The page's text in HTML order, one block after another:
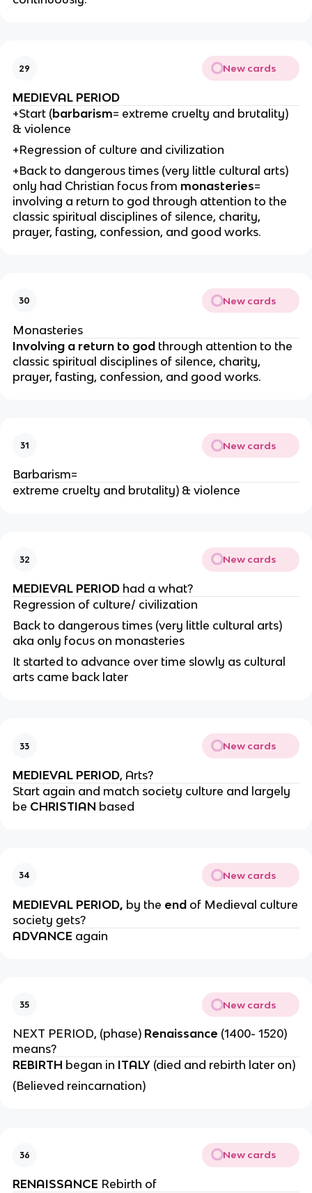
29 New cards
MEDIEVAL PERIOD
+Start (barbarism= extreme cruelty and brutality)
& violence
+Regression of culture and civilization
+Back to dangerous times (very little cultural arts)
only had Christian focus from monasteries=
involving a return to god through attention to the
classic spiritual disciplines of silence, charity,
prayer, fasting, confession, and good works.
30 New cards
Monasteries
Involving a return to godthrough attention to the
classic spiritual disciplines of silence, charity,
prayer, fasting, confession, and good works.
31 New cards
Barbarism=
extreme cruelty and brutality) & violence
32 New cards
MEDIEVAL PERIODhad a what?
Regression of culture/ civilization
Back to dangerous times (very little cultural arts)
aka only focus on monasteries
It started to advance over time slowly as cultural
arts came back later
33 New cards
MEDIEVAL PERIOD, Arts?
Start again and match society culture and largely
be CHRISTIAN based
34 New cards
MEDIEVAL PERIOD, by the end of Medieval culture
society gets?
ADVANCE again
35 New cards
NEXT PERIOD, (phase) Renaissance (1400- 1520)
means?
REBIRTH began in ITALY (died and rebirth later on)
(Believed reincarnation)
36 New cards
RENAISSANCE Rebirth of